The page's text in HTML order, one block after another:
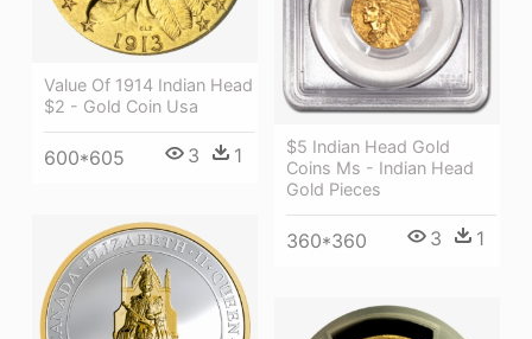
$5 Indian Head Gold
Coins Ms - Indian Head
Gold Pieces
360*360 3 1
Value Of 1914 Indian Head
$2 - Gold Coin Usa
600*605 3 1